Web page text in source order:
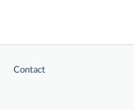
Contact